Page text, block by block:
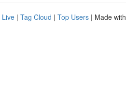
Live | Tag Cloud | Top Users | Made with